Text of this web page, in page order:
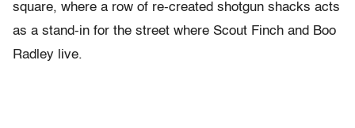
square, where a row of re-created shotgun shacks acts
as a stand-in for the street where Scout Finch and Boo
Radley live.